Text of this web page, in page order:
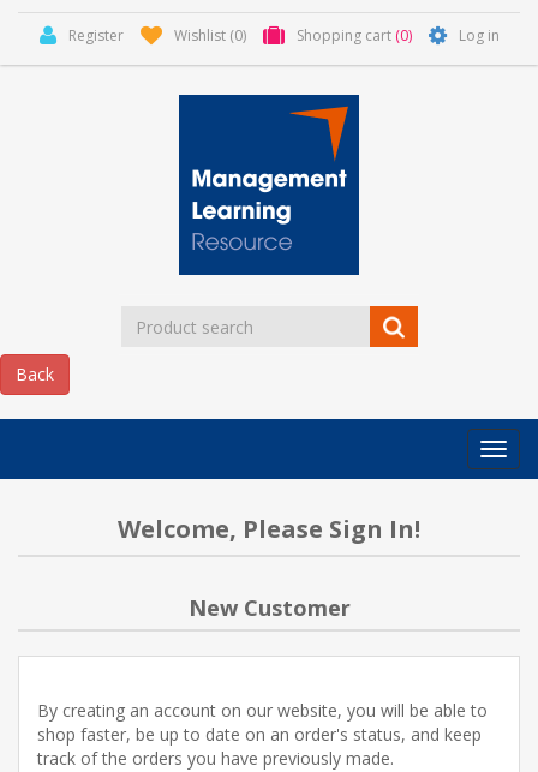
Register Wishlist (0) Shopping cart (0) Log in
MLR
CONTACT US
Welcome, Please Sign In!
New Customer
By creating an account on our website, you will be able to
shop faster, be up to date on an order's status, and keep
track of the orders you have previously made.